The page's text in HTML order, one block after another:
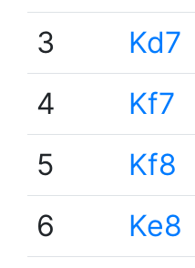
3
Kd7
4
Kf7
5
Kf8
6
Ke8